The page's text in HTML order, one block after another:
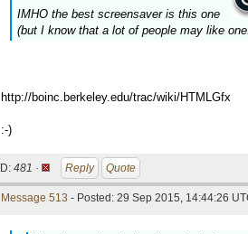
IMHO the best screensaver is this one
(but I know that a lot of people may like
http://boinc.berkeley.edu/trac/wiki/HTMLGfx
:-)
ID: 481 · Reply Quote
Message 513 - Posted: 29 Sep 2015, 14:44:26